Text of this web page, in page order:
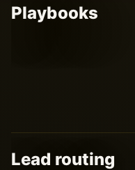
Playbooks
Lead routing